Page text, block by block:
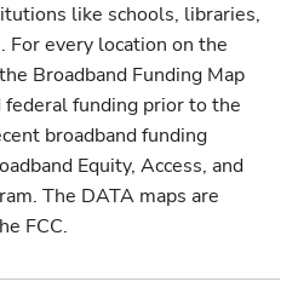
like schools, libraries,
For every location on the
Broadband Funding Map
funding prior to the
broadband funding
Equity, Access, and
The DATA maps are
FCC.